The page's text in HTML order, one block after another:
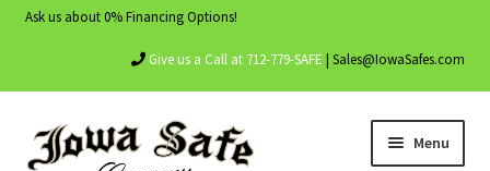
Ask us about 0% Financing Options!
Give us a Call at 712-779-SAFE | Sales@IowaSafes.com
Skip
to
Skip
to
Menu